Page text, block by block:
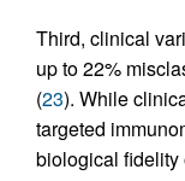
Third, clinical
up to 22%
(23). While
targeted
biological fidelity